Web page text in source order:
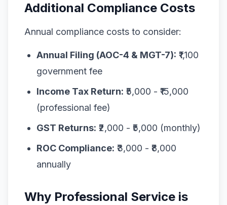
Additional Compliance Costs
Annual compliance costs to consider:
Annual Filing (AOC-4 & MGT-7): ₹1,100
government fee
Income Tax Return: ₹5,000 - ₹15,000
(professional fee)
GST Returns: ₹2,000 - ₹5,000 (monthly)
ROC Compliance: ₹3,000 - ₹8,000
annually
Why Professional Service is